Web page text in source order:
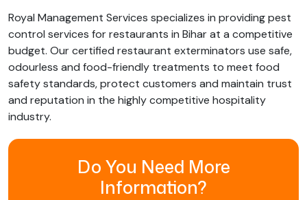
Royal Management Services specializes in providing pest
control services for restaurants in Bihar at a competitive
budget. Our certified restaurant exterminators use safe,
odourless and food-friendly treatments to meet food
safety standards, protect customers and maintain trust
and reputation in the highly competitive hospitality
industry.
Do You Need More
Information?